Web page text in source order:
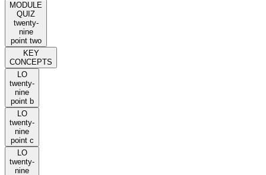
MODULE
QUIZ
twenty-
nine
point two
KEY
CONCEPTS
LO
twenty-
nine
point b
LO
twenty-
nine
point c
LO
twenty-
nine